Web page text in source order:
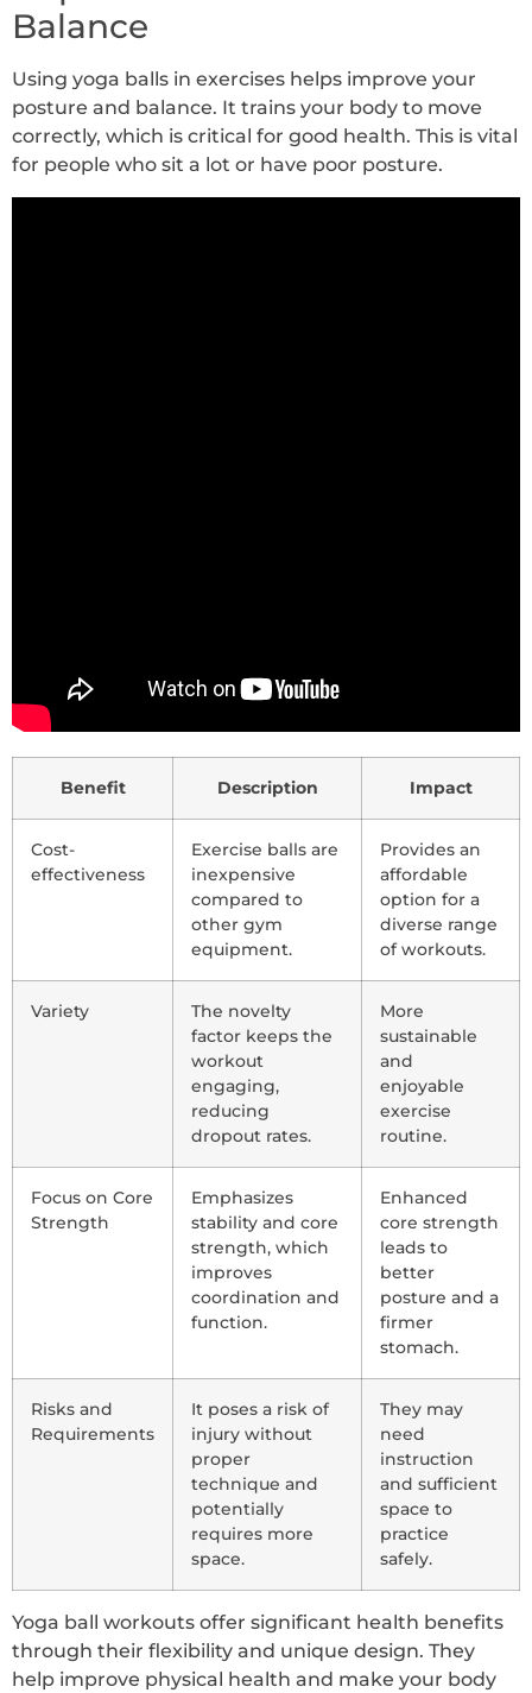
Balance
Using yoga balls in exercises helps improve your
posture and balance. It trains your body to move
correctly, which is critical for good health. This is vital
for people who sit a lot or have poor posture.
Benefit Description Impact
Cost-
effectiveness
Exercise balls are
inexpensive
compared to
other gym
equipment.
Provides an
affordable
option for a
diverse range
of workouts.
Variety
The novelty
factor keeps the
workout
engaging,
reducing
dropout rates.
More
sustainable
and
enjoyable
exercise
routine.
Focus on Core
Strength
Emphasizes
stability and core
strength, which
improves
coordination and
function.
Enhanced
core strength
leads to
better
posture and a
firmer
stomach.
Risks and
Requirements
It poses a risk of
injury without
proper
technique and
potentially
requires more
space.
They may
need
instruction
and sufficient
space to
practice
safely.
Yoga ball workouts offer significant health benefits
through their flexibility and unique design. They
help improve physical health and make your body